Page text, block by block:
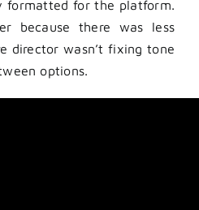
formatted for the platform.
because there was less
director wasn’t fixing tone
options.